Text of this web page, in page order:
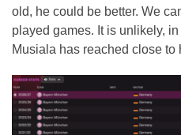
old, he could be better. We
played games. It is unlikely,
Musiala has reached close to